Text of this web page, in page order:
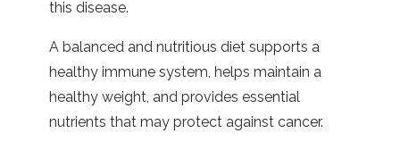
this disease.
A balanced and nutritious diet supports a
healthy immune system, helps maintain a
healthy weight, and provides essential
nutrients that may protect against cancer.